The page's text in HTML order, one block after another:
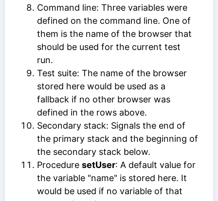
Command line: Three variables were
defined on the command line. One of
them is the name of the browser that
should be used for the current test
run.
Test suite: The name of the browser
stored here would be used as a
fallback if no other browser was
defined in the rows above.
Secondary stack: Signals the end of
the primary stack and the beginning of
the secondary stack below.
Procedure setUser: A default value for
the variable "name" is stored here. It
would be used if no variable of that